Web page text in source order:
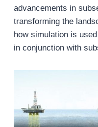
advancements in
transforming the
how simulation is
in conjunction with